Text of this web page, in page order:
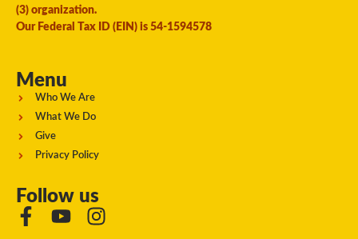
(3) organization.
Our Federal Tax ID (EIN) is 54-1594578
Menu
Who We Are
What We Do
Give
Privacy Policy
Follow us